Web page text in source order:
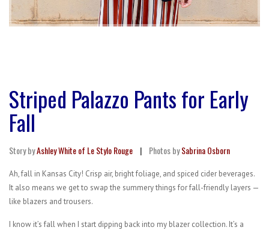
Striped Palazzo Pants for Early
Fall
Story byAshley White of Le Stylo Rouge | Photos bySabrina Osborn
Ah, fall in Kansas City! Crisp air, bright foliage, and spiced cider beverages.
It also means we get to swap the summery things for fall-friendly layers —
like blazers and trousers.
I know it’s fall when I start dipping back into my blazer collection. It’s a